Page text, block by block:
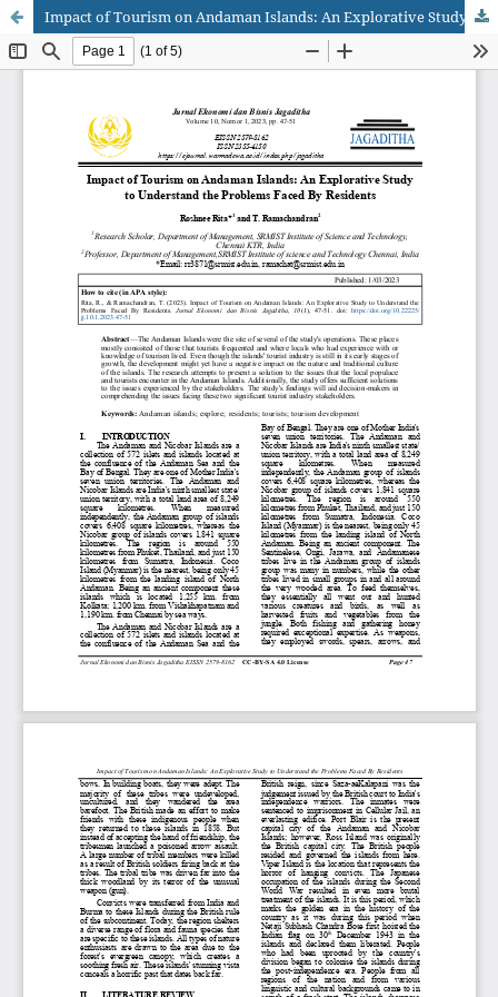
Impact of Tourism on Andaman Islands: An Explorative Study to Understand the Problems Faced By Residents